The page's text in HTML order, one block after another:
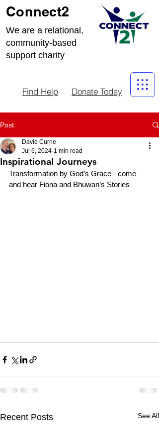
Connect2
We are a relational,
community-based
support charity
Find Help Donate Today
Post
Inspirational Journeys
David Currie
Jul 6, 2024 1 min read
Transformation by God’s Grace - come
and hear Fiona and Bhuwan’s Stories
Recent Posts See All